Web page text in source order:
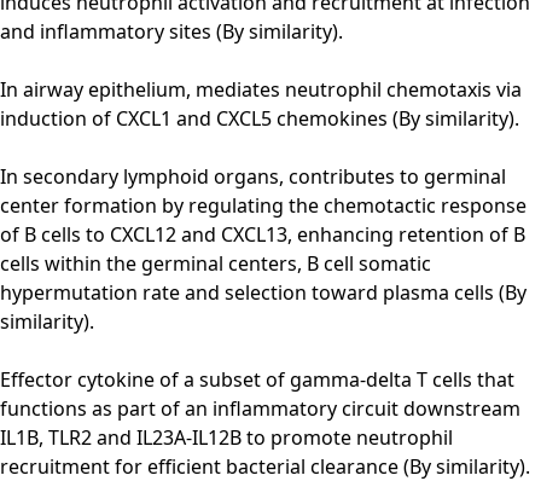
and inflammatory sites (By similarity).
In airway epithelium, mediates neutrophil chemotaxis via
induction of CXCL1 and CXCL5 chemokines (By similarity).
In secondary lymphoid organs, contributes to germinal
center formation by regulating the chemotactic response
of B cells to CXCL12 and CXCL13, enhancing retention of B
cells within the germinal centers, B cell somatic
hypermutation rate and selection toward plasma cells (By
similarity).
Effector cytokine of a subset of gamma-delta T cells that
functions as part of an inflammatory circuit downstream
IL1B, TLR2 and IL23A-IL12B to promote neutrophil
recruitment for efficient bacterial clearance (By similarity).